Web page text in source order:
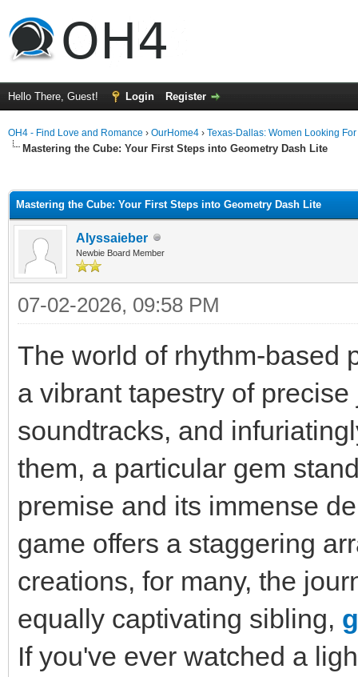
Hello There, Guest! Login Register
OH4 - Find Love and Romance › OurHome4 › Texas-Dallas: Women Looking
Mastering the Cube: Your First Steps into Geometry Dash Lite
Mastering the Cube: Your First Steps into Geometry Dash Lite
Alyssaieber
Newbie Board Member
07-02-2026, 09:58 PM
The world of rhythm-based
a vibrant tapestry of
soundtracks, and
them, a particular gem
premise and its immense
game offers a staggering
creations, for many, the
equally captivating sibling,
If you've ever watched a